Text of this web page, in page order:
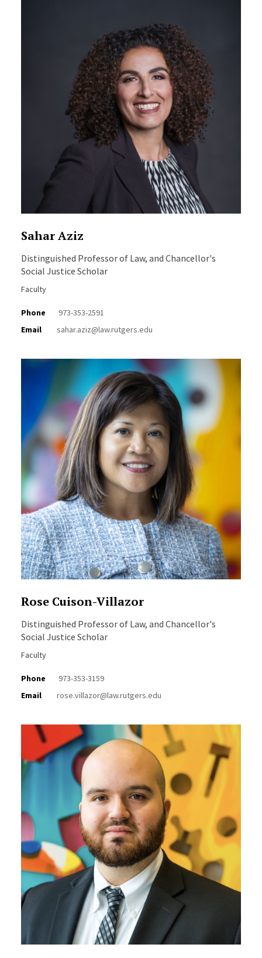
Sahar Aziz
Distinguished Professor of Law, and Chancellor's
Social Justice Scholar
Faculty
Phone
973-353-2591
Email
sahar.aziz@law.rutgers.edu
Rose Cuison-Villazor
Distinguished Professor of Law, and Chancellor's
Social Justice Scholar
Faculty
Phone
973-353-3159
Email
rose.villazor@law.rutgers.edu